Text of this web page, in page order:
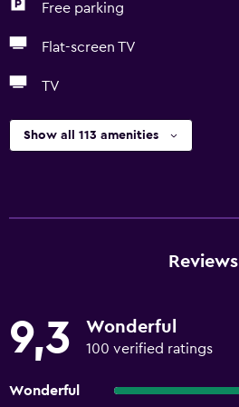
Free parking
Flat-screen TV
TV
Show all 113 amenities
Reviews
9,3 Wonderful
100 verified ratings
Wonderful